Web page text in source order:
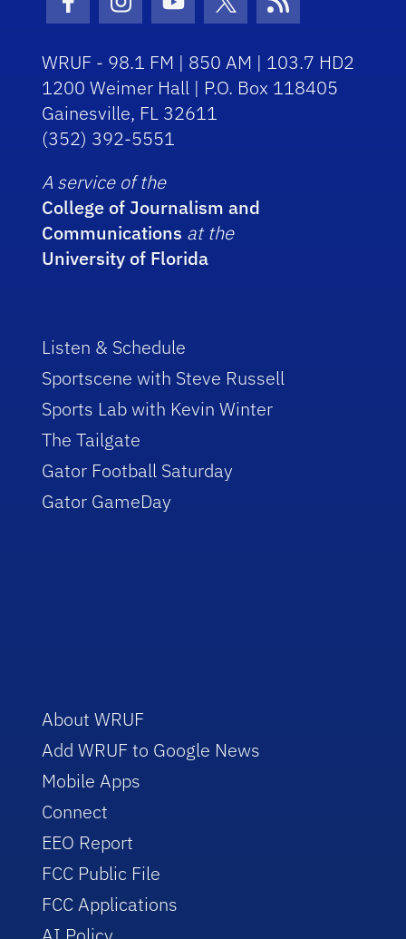
Facebook Icon
Instagram Icon
Youtube Icon
Twitter Icon
RSS Icon
WRUF - 98.1 FM | 850 AM | 103.7 HD2
1200 Weimer Hall | P.O. Box 118405
Gainesville, FL 32611
(352) 392-5551
A service of the
College of Journalism and
Communications at the
University of Florida
Listen & Schedule
Sportscene with Steve Russell
Sports Lab with Kevin Winter
The Tailgate
Gator Football Saturday
Gator GameDay
About WRUF
Add WRUF to Google News
Mobile Apps
Connect
EEO Report
FCC Public File
FCC Applications